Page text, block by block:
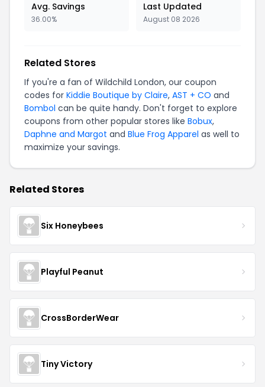
Avg. Savings
36.00%
Last Updated
August 08 2026
Related Stores
If you're a fan of Wildchild London, our coupon
codes for Kiddie Boutique by Claire, AST + CO and
Bombol can be quite handy. Don't forget to explore
coupons from other popular stores like Bobux,
Daphne and Margot and Blue Frog Apparel as well to
maximize your savings.
Related Stores
Six Honeybees
Playful Peanut
CrossBorderWear
Tiny Victory